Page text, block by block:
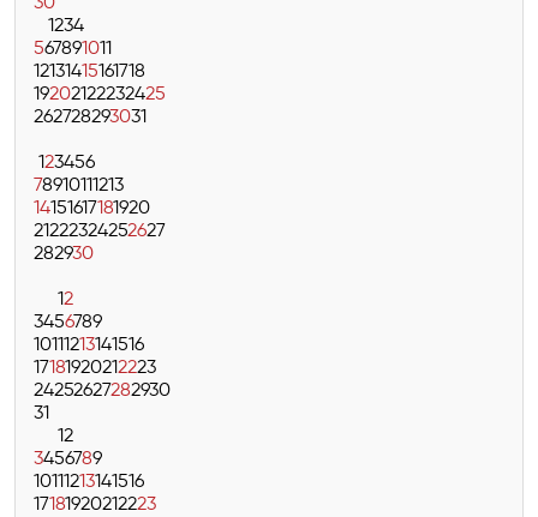
1234
567891011
12131415161718
19202122232425
262728293031
123456
78910111213
14151617181920
21222324252627
282930
12
3456789
10111213141516
17181920212223
24252627282930
31
12
3456789
10111213141516
17181920212223